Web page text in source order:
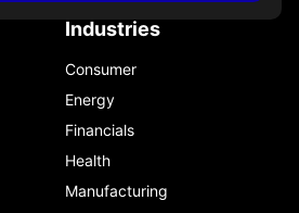
Industries
Consumer
Energy
Financials
Health
Manufacturing